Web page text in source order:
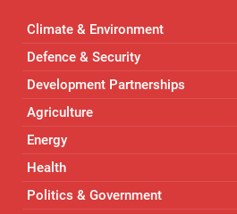
Climate & Environment
Defence & Security
Development Partnerships
Agriculture
Energy
Health
Politics & Government